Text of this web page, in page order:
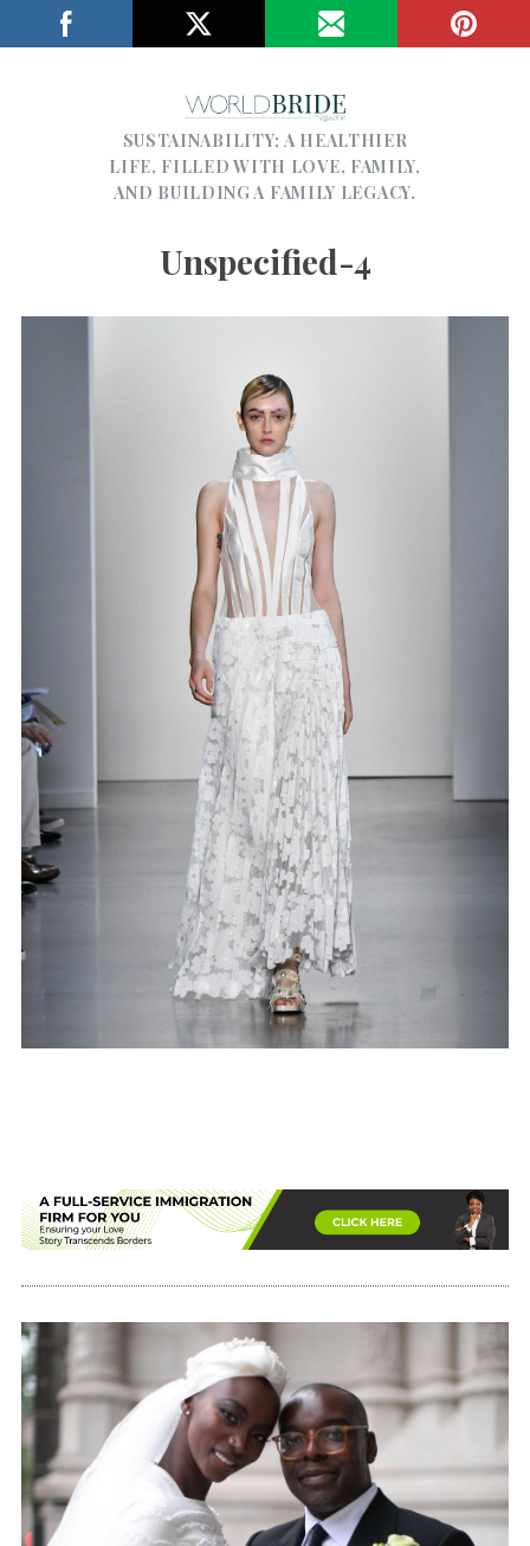
SUSTAINABILITY; A HEALTHIER
LIFE, FILLED WITH LOVE, FAMILY,
AND BUILDING A FAMILY LEGACY.
Unspecified-4